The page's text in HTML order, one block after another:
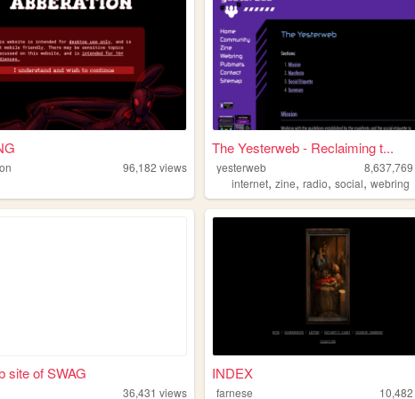
96,182 views
The Yesterweb - Reclaiming t...
yesterweb 8,637,769
internet,zine,radio,social,webring
site of SWAG
36,431 views
INDEX
farnese 10,482